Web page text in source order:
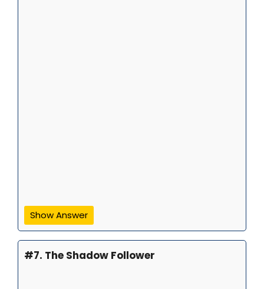
Show Answer
#7. The Shadow Follower